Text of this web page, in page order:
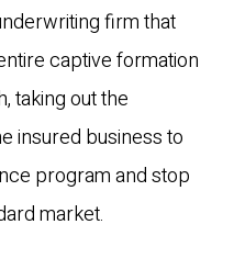
firm that
captive formation
taking out the
insured business to
program and stop
market.